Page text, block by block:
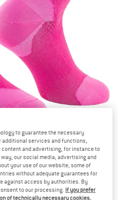
to guarantee the necessary
services and functions,
and advertising, for instance to
our social media, advertising and
your use of our website; some of
without adequate guarantees for
against access by authorities. By
to our processing. If you prefer
of technically necessary cookies,